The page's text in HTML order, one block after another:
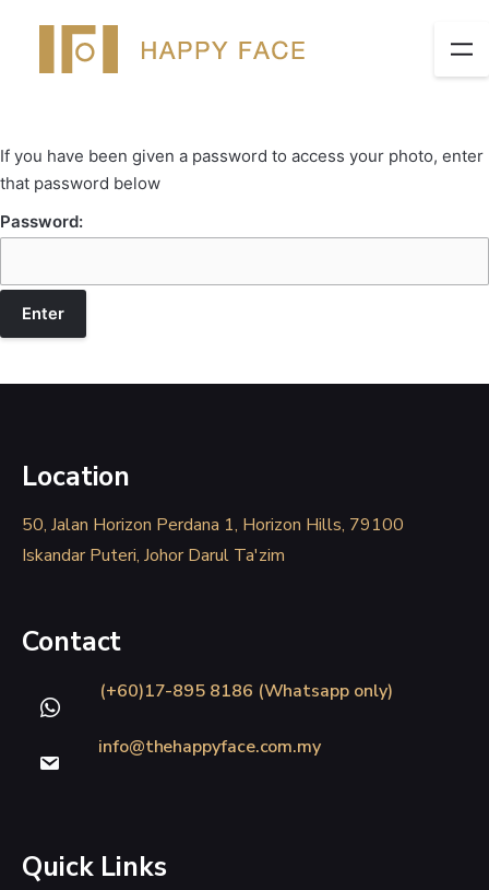
If you have been given a password to access your photo, enter
that password below
Password:
Location
50, Jalan Horizon Perdana 1, Horizon Hills, 79100
Iskandar Puteri, Johor Darul Ta'zim
Contact
(+60)17-895 8186 (Whatsapp only)
info@thehappyface.com.my
Quick Links